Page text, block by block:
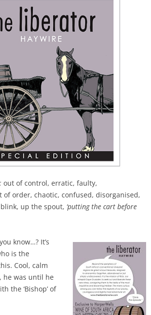
out of control, erratic, faulty,
order, chaotic, confused, disorganised,
up the spout, ‘putting the cart before
know…? It’s
is the
Cool, calm
he was until he
the ‘Bishop’ of